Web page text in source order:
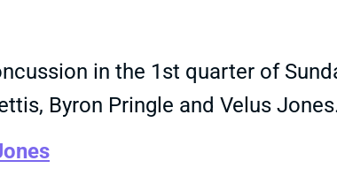
in the 1st quarter of
Byron Pringle and Velus